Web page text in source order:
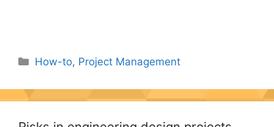
Categories
How-to, Project Management